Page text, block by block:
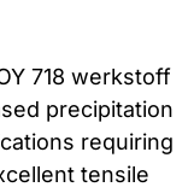
718 werkstoff
precipitation
requiring
tensile